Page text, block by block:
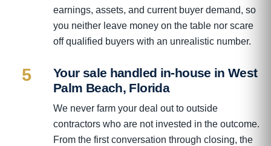
earnings, assets, and current buyer demand, so
you neither leave money on the table nor scare
off qualified buyers with an unrealistic number.
5
Your sale handled in-house in West
Palm Beach, Florida
We never farm your deal out to outside
contractors who are not invested in the outcome.
From the first conversation through closing, the